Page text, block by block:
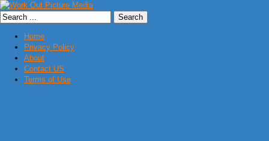
Home
Privacy Policy
About
Contact US
Terms of Use